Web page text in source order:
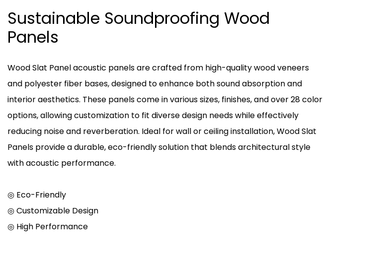
Sustainable Soundproofing Wood
Panels
Wood Slat Panel acoustic panels are crafted from high-quality wood veneers
and polyester fiber bases, designed to enhance both sound absorption and
interior aesthetics. These panels come in various sizes, finishes, and over 28 color
options, allowing customization to fit diverse design needs while effectively
reducing noise and reverberation. Ideal for wall or ceiling installation, Wood Slat
Panels provide a durable, eco-friendly solution that blends architectural style
with acoustic performance.
◎ Eco-Friendly
◎ Customizable Design
◎ High Performance